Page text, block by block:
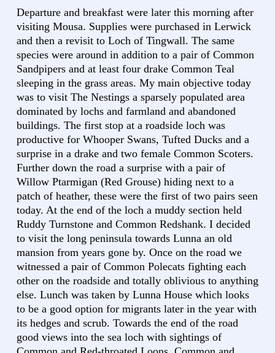
Departure and breakfast were later this morning after
visiting Mousa. Supplies were purchased in Lerwick
and then a revisit to Loch of Tingwall. The same
species were around in addition to a pair of Common
Sandpipers and at least four drake Common Teal
sleeping in the grass areas. My main objective today
was to visit The Nestings a sparsely populated area
dominated by lochs and farmland and abandoned
buildings. The first stop at a roadside loch was
productive for Whooper Swans, Tufted Ducks and a
surprise in a drake and two female Common Scoters.
Further down the road a surprise with a pair of
Willow Ptarmigan (Red Grouse) hiding next to a
patch of heather, these were the first of two pairs seen
today. At the end of the loch a muddy section held
Ruddy Turnstone and Common Redshank. I decided
to visit the long peninsula towards Lunna an old
mansion from years gone by. Once on the road we
witnessed a pair of Common Polecats fighting each
other on the roadside and totally oblivious to anything
else. Lunch was taken by Lunna House which looks
to be a good option for migrants later in the year with
its hedges and scrub. Towards the end of the road
good views into the sea loch with sightings of